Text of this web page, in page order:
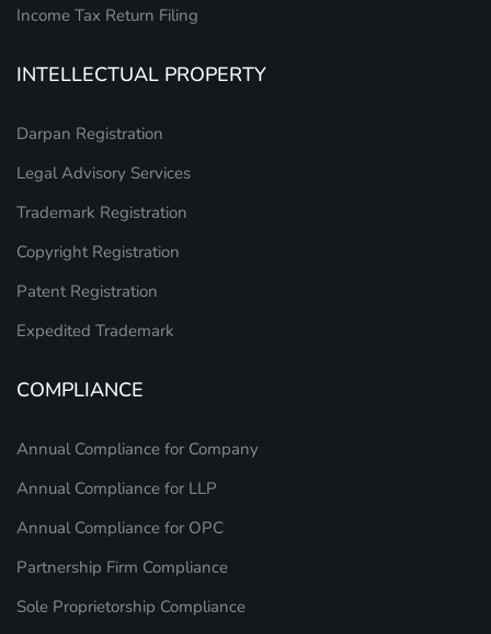
Income Tax Return Filing
INTELLECTUAL PROPERTY
Darpan Registration
Legal Advisory Services
Trademark Registration
Copyright Registration
Patent Registration
Expedited Trademark
COMPLIANCE
Annual Compliance for Company
Annual Compliance for LLP
Annual Compliance for OPC
Partnership Firm Compliance
Sole Proprietorship Compliance